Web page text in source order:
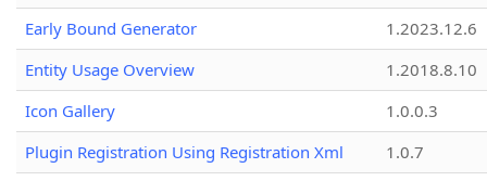
Early Bound Generator
1.2023.12.6
Entity Usage Overview
1.2018.8.10
Icon Gallery
1.0.0.3
Plugin Registration Using Registration Xml
1.0.7